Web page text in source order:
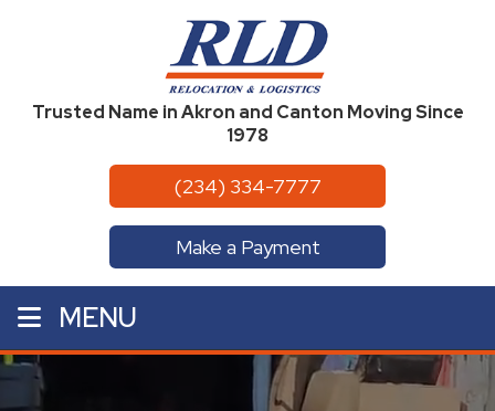
Trusted Name in Akron and Canton Moving Since
1978
(234) 334-7777
Make a Payment
MENU